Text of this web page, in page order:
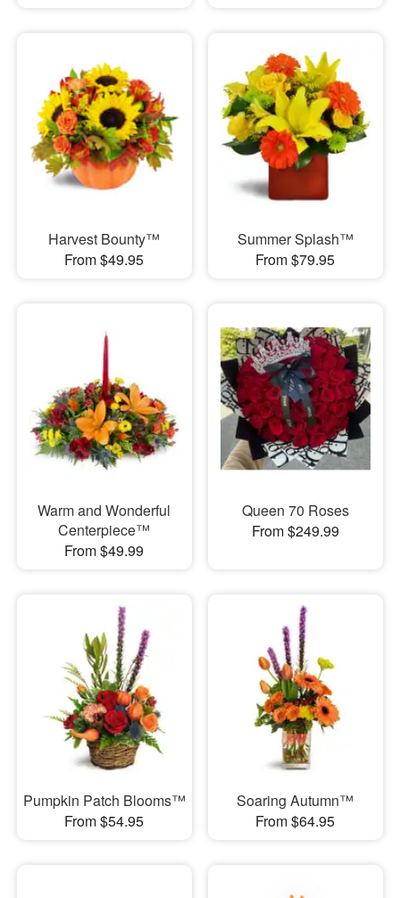
Harvest Bounty™
From $49.95
Summer Splash™
From $79.95
Warm and Wonderful
Centerpiece™
From $49.99
Queen 70 Roses
From $249.99
Pumpkin Patch Blooms™
From $54.95
Soaring Autumn™
From $64.95